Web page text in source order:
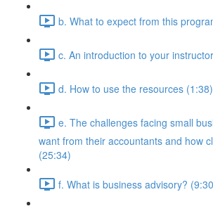
b. What to expect from this
c. An introduction to your
d. How to use the resources (1:38)
e. The challenges facing small
want from their accountants and how
(25:34)
f. What is business advisory?